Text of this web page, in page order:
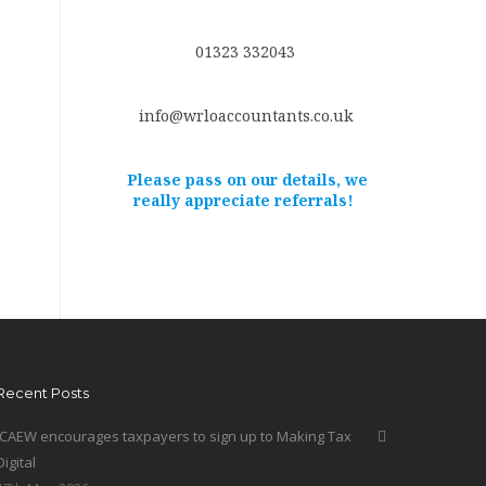
01323 332043
info@wrloaccountants.co.uk
Please pass on our details, we
really appreciate referrals!
Posts
encourages taxpayers to sign up to Making Tax